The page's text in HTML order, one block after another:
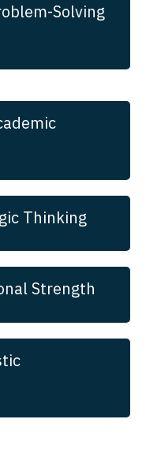
Solving
Thinking
Strength